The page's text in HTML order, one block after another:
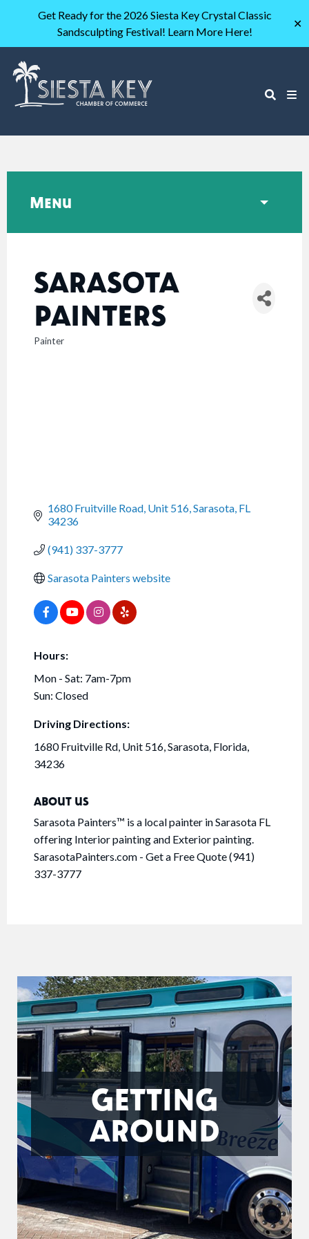
Get Ready for the 2026 Siesta Key Crystal Classic
Sandsculpting Festival! Learn More Here!
✕
SARASOTA
PAINTERS
CATEGORIES
Painter
1680 Fruitville Road, Unit 516 Sarasota FL
34236
(941) 337-3777
Sarasota Painters website
Hours:
Mon - Sat: 7am-7pm
Sun: Closed
Driving Directions:
1680 Fruitville Rd, Unit 516, Sarasota, Florida,
34236
ABOUT US
Sarasota Painters™ is a local painter in Sarasota FL
offering Interior painting and Exterior painting.
SarasotaPainters.com - Get a Free Quote (941)
337-3777
Menu
GETTING
AROUND